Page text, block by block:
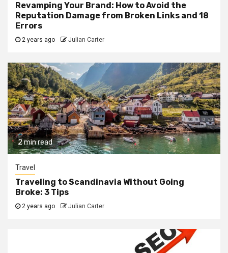
Revamping Your Brand: How to Avoid the
Reputation Damage from Broken Links and 18
Errors
2 years ago Julian Carter
2 min read
Travel
Traveling to Scandinavia Without Going
Broke: 3 Tips
2 years ago Julian Carter